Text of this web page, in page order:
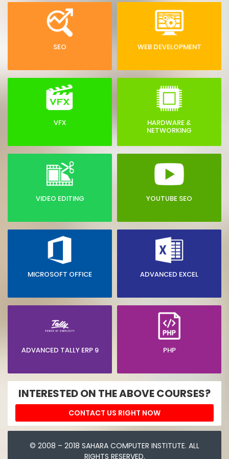
SEO WEB DEVELOPMENT
VFX HARDWARE &
NETWORKING
VIDEO EDITING YOUTUBE SEO
MICROSOFT OFFICE ADVANCED EXCEL
ADVANCED TALLY ERP 9 PHP
INTERESTED ON THE ABOVE COURSES?
CONTACT US RIGHT NOW
© 2008 – 2018 SAHARA COMPUTER INSTITUTE. ALL
RIGHTS RESERVED.